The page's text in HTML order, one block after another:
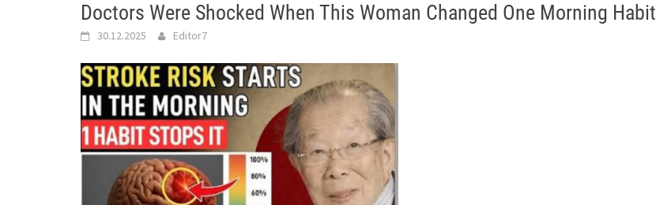
Doctors Were Shocked When This Woman Changed One Morning Habit
30.12.2025 Editor7